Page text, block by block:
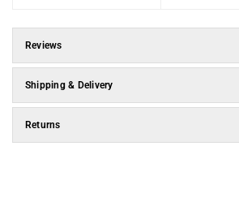
Reviews
Shipping & Delivery
Returns